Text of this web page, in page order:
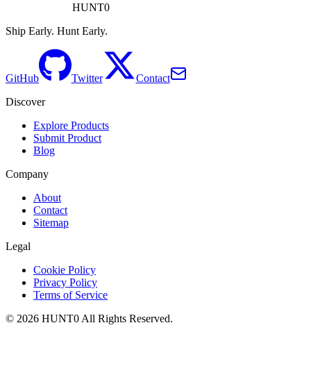
HUNT0
Ship Early. Hunt Early.
GitHub Twitter
Contact
Discover
Explore Products
Submit Product
Blog
Company
About
Contact
Sitemap
Legal
Cookie Policy
Privacy Policy
Terms of Service
© 2026 HUNT0 All Rights Reserved.